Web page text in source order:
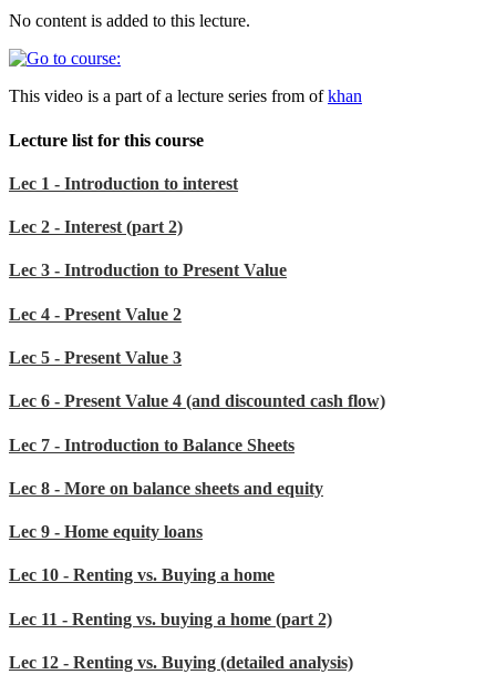
No content is added to this lecture.
This video is a part of a lecture series from ofkhan
Lecture list for this course
Lec 1 - Introduction to interest
Lec 2 - Interest (part 2)
Lec 3 - Introduction to Present Value
Lec 4 - Present Value 2
Lec 5 - Present Value 3
Lec 6 - Present Value 4 (and discounted cash flow)
Lec 7 - Introduction to Balance Sheets
Lec 8 - More on balance sheets and equity
Lec 9 - Home equity loans
Lec 10 - Renting vs. Buying a home
Lec 11 - Renting vs. buying a home (part 2)
Lec 12 - Renting vs. Buying (detailed analysis)